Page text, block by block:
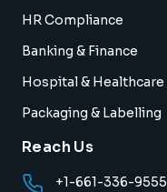
HR Compliance
Banking & Finance
Hospital & Healthcare
Packaging & Labelling
Reach Us
+1-661-336-9555